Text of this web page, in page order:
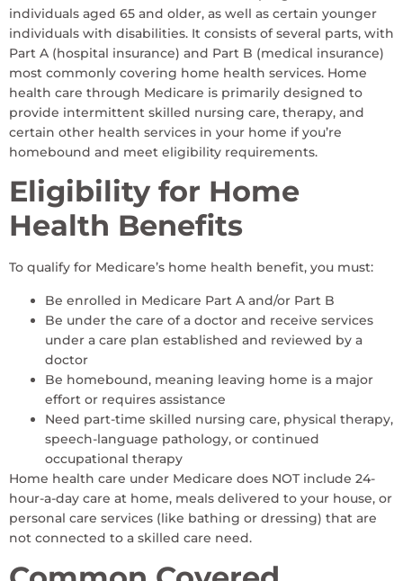
individuals aged 65 and older, as well as certain younger
individuals with disabilities. It consists of several parts, with
Part A (hospital insurance) and Part B (medical insurance)
most commonly covering home health services. Home
health care through Medicare is primarily designed to
provide intermittent skilled nursing care, therapy, and
certain other health services in your home if you’re
homebound and meet eligibility requirements.
Eligibility for Home
Health Benefits
To qualify for Medicare’s home health benefit, you must:
Be enrolled in Medicare Part A and/or Part B
Be under the care of a doctor and receive services
under a care plan established and reviewed by a
doctor
Be homebound, meaning leaving home is a major
effort or requires assistance
Need part-time skilled nursing care, physical therapy,
speech-language pathology, or continued
occupational therapy
Home health care under Medicare does NOT include 24-
hour-a-day care at home, meals delivered to your house, or
personal care services (like bathing or dressing) that are
not connected to a skilled care need.